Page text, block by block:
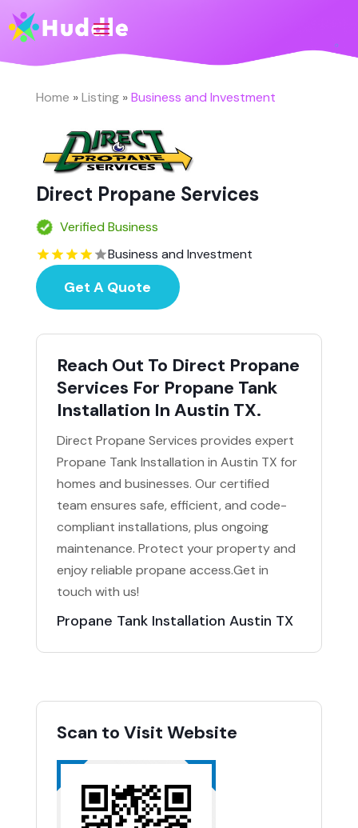
Home »Listing»Business and Investment
Direct Propane Services
Verified Business
Business and Investment
Get A Quote
Reach Out To Direct Propane
Services For Propane Tank
Installation In Austin TX.
Direct Propane Services provides expert
Propane Tank Installation in Austin TX for
homes and businesses. Our certified
team ensures safe, efficient, and code-
compliant installations, plus ongoing
maintenance. Protect your property and
enjoy reliable propane access.Get in
touch with us!
Propane Tank Installation Austin TX
Scan to Visit Website